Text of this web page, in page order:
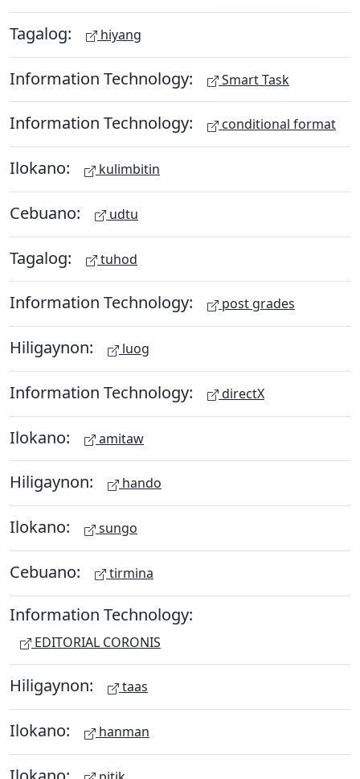
Tagalog: hiyang
Information Technology: Smart Task
Information Technology: conditional format
Ilokano: kulimbitin
Cebuano: udtu
Tagalog: tuhod
Information Technology: post grades
Hiligaynon: luog
Information Technology: directX
Ilokano: amitaw
Hiligaynon: hando
Ilokano: sungo
Cebuano: tirmina
Information Technology:
EDITORIAL CORONIS
Hiligaynon: taas
Ilokano: hanman